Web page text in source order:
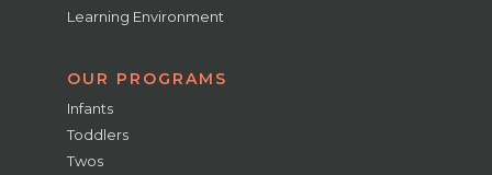
Learning Environment
OUR PROGRAMS
Infants
Toddlers
Twos